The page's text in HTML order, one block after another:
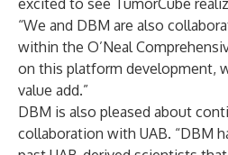
excited to see TumorCube
“We and DBM are also
within the O’Neal
on this platform development,
value add.”
DBM is also pleased about
collaboration with UAB. “DBM